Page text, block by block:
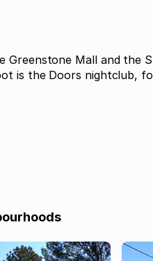
Greenstone Mall and the
is the Doors nightclub,